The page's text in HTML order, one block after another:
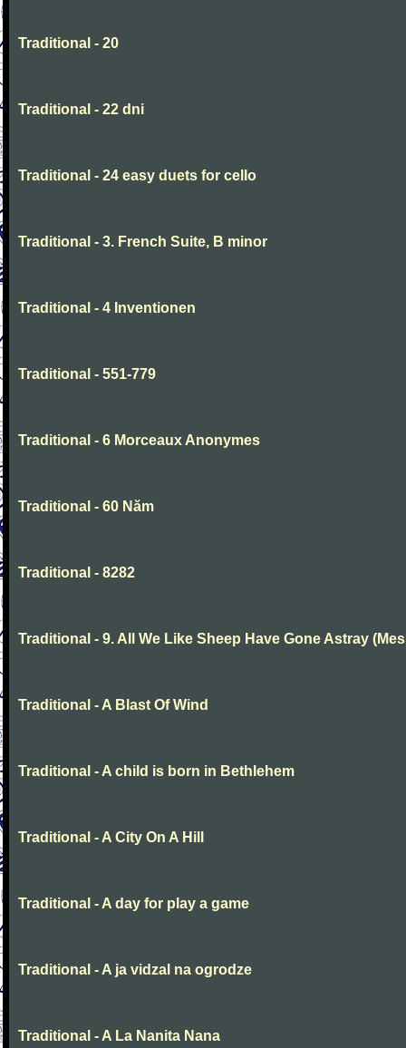
Traditional - 20
Traditional - 22 dni
Traditional - 24 easy duets for cello
Traditional - 3. French Suite, B minor
Traditional - 4 Inventionen
Traditional - 551-779
Traditional - 6 Morceaux Anonymes
Traditional - 60 Năm
Traditional - 8282
Traditional - 9. All We Like Sheep Have Gone Astray
Traditional - A Blast Of Wind
Traditional - A child is born in Bethlehem
Traditional - A City On A Hill
Traditional - A day for play a game
Traditional - A ja vidzal na ogrodze
Traditional - A La Nanita Nana